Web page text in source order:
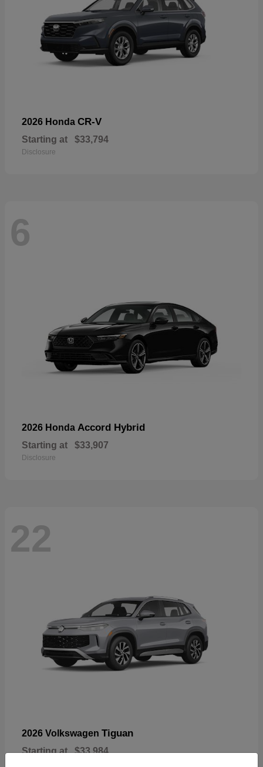
2026 Honda CR-V
Starting at $33,794
Disclosure
6
2026 Honda Accord Hybrid
Starting at $33,907
Disclosure
22
2026 Volkswagen Tiguan
Starting at $33,984